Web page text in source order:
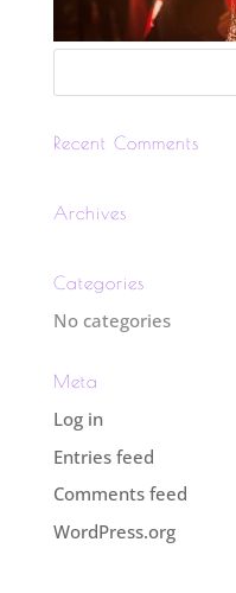
Recent Comments
Archives
Categories
No categories
Meta
Log in
Entries feed
Comments feed
WordPress.org